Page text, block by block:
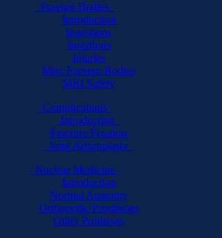
Foreign Bodies
Introduction
Ingestions
Insertions
Injuries
Misc Foreign Bodies
MRI Safety
Complications
Introduction
Fracture Fixation
Joint Arthroplasty
Nuclear Medicine
Introduction
Normal Anatomy
Orthopedic Prostheses
Other Protheses